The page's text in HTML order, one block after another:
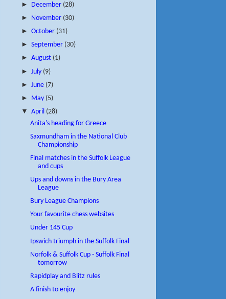
►
December (28)
► November (30)
► October (31)
► September (30)
► August (1)
► July (9)
► June (7)
► May (5)
▼ April (28)
Anita's heading for Greece
Saxmundham in the National Club
Championship
Final matches in the Suffolk League
and cups
Ups and downs in the Bury Area
League
Bury League Champions
Your favourite chess websites
Under 145 Cup
Ipswich triumph in the Suffolk Final
Norfolk & Suffolk Cup - Suffolk Final
tomorrow
Rapidplay and Blitz rules
A finish to enjoy